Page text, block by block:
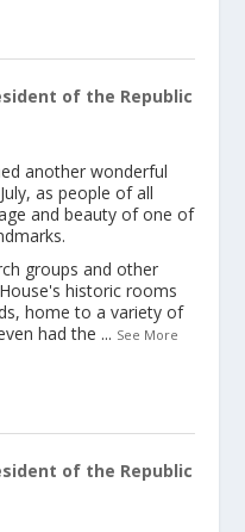
of the Republic
another wonderful
as people of all
and beauty of one of
groups and other
historic rooms
home to a variety of
had the ... See More
of the Republic